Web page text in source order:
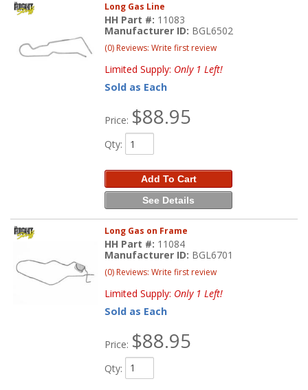
Long Gas Line
HH Part #: 11083
Manufacturer ID: BGL6502
(0) Reviews: Write first review
Limited Supply: Only 1 Left!
Sold as Each
Price: $88.95
Qty:
Add To Cart
See Details
Long Gas on Frame
HH Part #: 11084
Manufacturer ID: BGL6701
(0) Reviews: Write first review
Limited Supply: Only 1 Left!
Sold as Each
Price: $88.95
Qty: